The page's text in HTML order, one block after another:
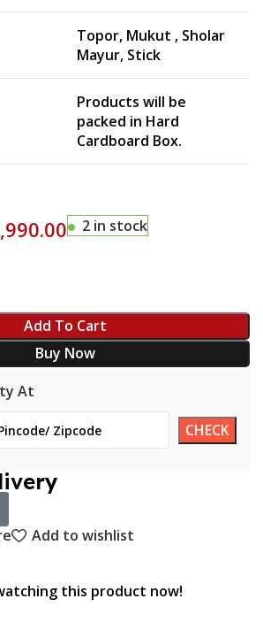
Topor, Mukut , Sholar
Mayur, Stick
Products will be
packed in Hard
Cardboard Box.
2 in stock
Add To Cart
Buy Now
At
Add to wishlist
this product now!